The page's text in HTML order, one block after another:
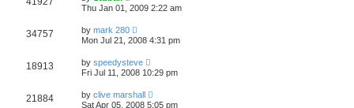
Thu Jan 01, 2009 2:22 am
34757 by mark 280
Mon Jul 21, 2008 4:31 pm
18913 by speedysteve
Fri Jul 11, 2008 10:29 pm
21884 by clive marshall
Sat Apr 05, 2008 5:05 pm